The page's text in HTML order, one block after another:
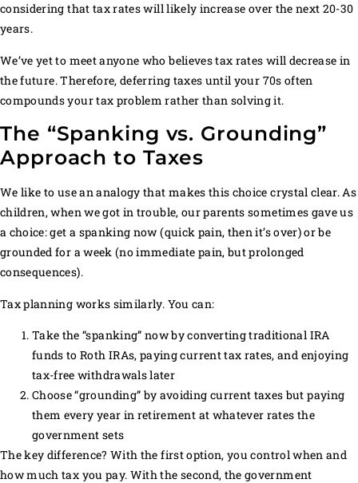
considering that tax rates will likely increase over the next 20-30
years.
We’ve yet to meet anyone who believes tax rates will decrease in
the future. Therefore, deferring taxes until your 70s often
compounds your tax problem rather than solving it.
The “Spanking vs. Grounding”
Approach to Taxes
We like to use an analogy that makes this choice crystal clear. As
children, when we got in trouble, our parents sometimes gave us
a choice: get a spanking now (quick pain, then it’s over) or be
grounded for a week (no immediate pain, but prolonged
consequences).
Tax planning works similarly. You can:
Take the “spanking” now by converting traditional IRA
funds to Roth IRAs, paying current tax rates, and enjoying
tax-free withdrawals later
Choose “grounding” by avoiding current taxes but paying
them every year in retirement at whatever rates the
government sets
The key difference? With the first option, you control when and
how much tax you pay. With the second, the government